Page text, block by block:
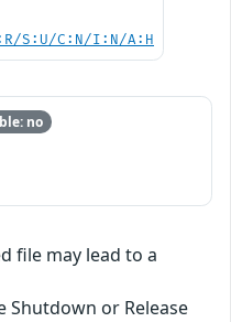
S:U/C:N/I:N/A:H
no
file may lead to a
Shutdown or Release